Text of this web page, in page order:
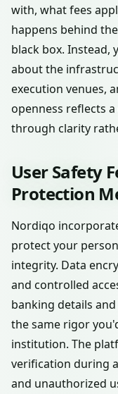
with, what fees
happens behind
black box. Instead,
about the
execution venues,
openness reflects
through clarity
User Safety
Protection
Nordiqo
protect your
integrity. Data
and controlled
banking details
the same rigor
institution. The
verification during
and unauthorized